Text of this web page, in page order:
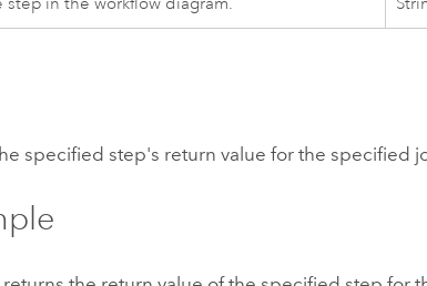
step in the workflow diagram.
specified step's return value for the specified